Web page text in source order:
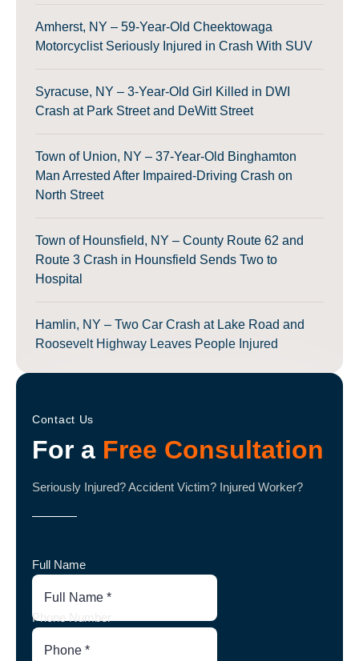
Amherst, NY – 59-Year-Old Cheektowaga
Motorcyclist Seriously Injured in Crash With SUV
Syracuse, NY – 3-Year-Old Girl Killed in DWI
Crash at Park Street and DeWitt Street
Town of Union, NY – 37-Year-Old Binghamton
Man Arrested After Impaired-Driving Crash on
North Street
Town of Hounsfield, NY – County Route 62 and
Route 3 Crash in Hounsfield Sends Two to
Hospital
Hamlin, NY – Two Car Crash at Lake Road and
Roosevelt Highway Leaves People Injured
Contact Us
For a Free Consultation
Seriously Injured? Accident Victim? Injured Worker?
Full Name
Phone Number